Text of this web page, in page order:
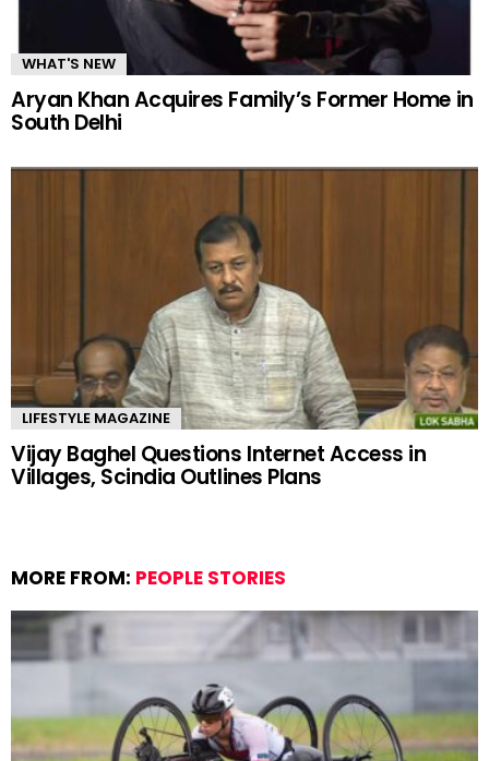
WHAT'S NEW
Aryan Khan Acquires Family’s Former Home in
South Delhi
LIFESTYLE MAGAZINE
Vijay Baghel Questions Internet Access in
Villages, Scindia Outlines Plans
MORE FROM: PEOPLE STORIES